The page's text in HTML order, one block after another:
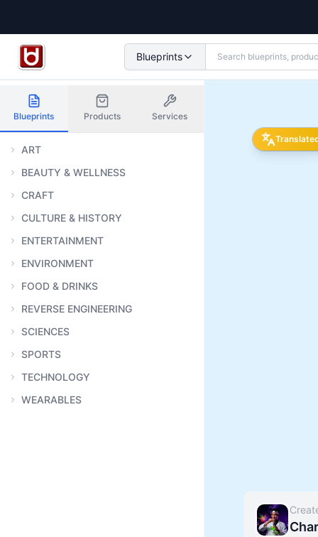
Blueprints
Blueprints Products Services
ART
BEAUTY & WELLNESS
CRAFT
CULTURE & HISTORY
ENTERTAINMENT
ENVIRONMENT
FOOD & DRINKS
REVERSE ENGINEERING
SCIENCES
SPORTS
TECHNOLOGY
WEARABLES